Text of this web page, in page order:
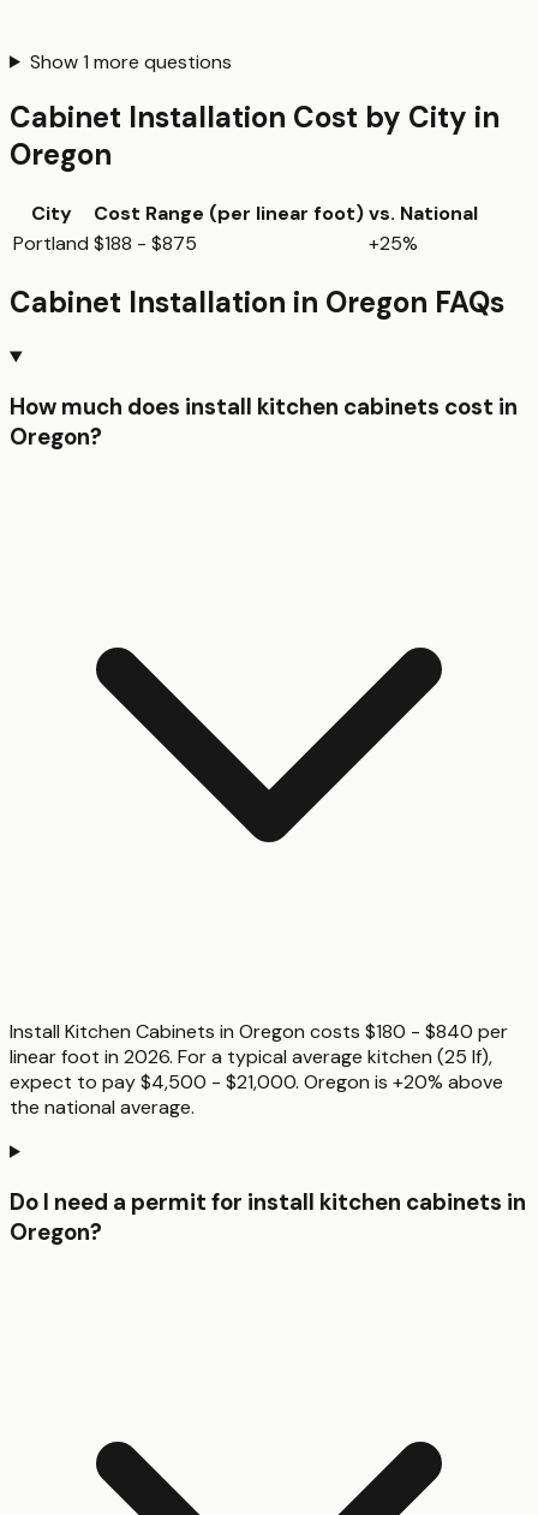
Show1 more questions
Cabinet Installation Cost by City in
Oregon
City Cost Range (per linear foot)vs. National
Portland $188 - $875 +25%
Cabinet Installation in Oregon FAQs
How much does install kitchen cabinets cost in
Oregon?
Install Kitchen Cabinets in Oregon costs $180 - $840 per
linear foot in 2026. For a typical average kitchen (25 lf),
expect to pay $4,500 - $21,000. Oregon is +20% above
the national average.
Do I need a permit for install kitchen cabinets in
Oregon?